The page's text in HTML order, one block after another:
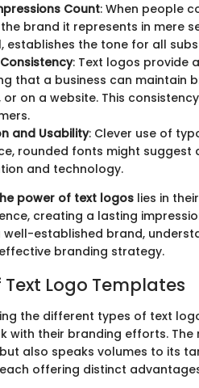
Count: When people
brand it represents in mere
establishes the tone for all
: Text logos provide
that a business can maintain
or on a website. This
and Usability: Clever use of
rounded fonts might suggest
and technology.
power of text logos lies in
creating a lasting
established brand,
branding strategy.
Text Logo Templates
the different types of text
with their branding efforts.
also speaks volumes to its
offering distinct